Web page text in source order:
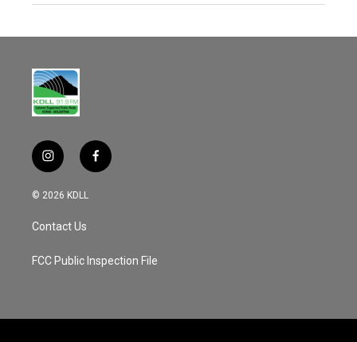
i
n
s
a
g
a
f
a
k
© 2026 KDLL
Contact Us
FCC Public Inspection File